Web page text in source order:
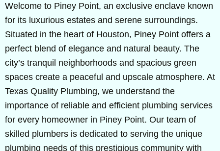
Welcome to Piney Point, an exclusive enclave known
for its luxurious estates and serene surroundings.
Situated in the heart of Houston, Piney Point offers a
perfect blend of elegance and natural beauty. The
city’s tranquil neighborhoods and spacious green
spaces create a peaceful and upscale atmosphere. At
Texas Quality Plumbing, we understand the
importance of reliable and efficient plumbing services
for every homeowner in Piney Point. Our team of
skilled plumbers is dedicated to serving the unique
plumbing needs of this prestigious community with